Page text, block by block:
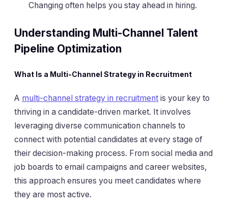
Changing often helps you stay ahead in hiring.
Understanding Multi-Channel Talent
Pipeline Optimization
What Is a Multi-Channel Strategy in Recruitment
A multi-channel strategy in recruitment is your key to
thriving in a candidate-driven market. It involves
leveraging diverse communication channels to
connect with potential candidates at every stage of
their decision-making process. From social media and
job boards to email campaigns and career websites,
this approach ensures you meet candidates where
they are most active.